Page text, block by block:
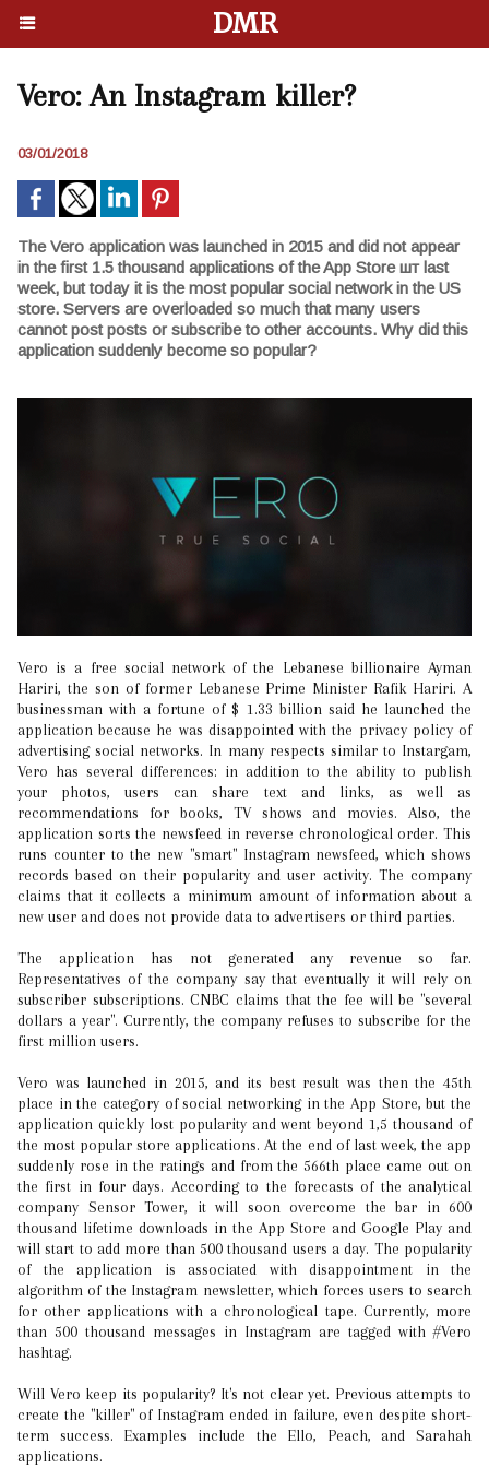
DMR
Vero: An Instagram killer?
03/01/2018
The Vero application was launched in 2015 and did not appear
in the first 1.5 thousand applications of the App Store шт last
week, but today it is the most popular social network in the US
store. Servers are overloaded so much that many users
cannot post posts or subscribe to other accounts. Why did this
application suddenly become so popular?
Vero is a free social network of the Lebanese billionaire Ayman
Hariri, the son of former Lebanese Prime Minister Rafik Hariri. A
businessman with a fortune of $ 1.33 billion said he launched the
application because he was disappointed with the privacy policy of
advertising social networks. In many respects similar to Instargam,
Vero has several differences: in addition to the ability to publish
your photos, users can share text and links, as well as
recommendations for books, TV shows and movies. Also, the
application sorts the newsfeed in reverse chronological order. This
runs counter to the new "smart" Instagram newsfeed, which shows
records based on their popularity and user activity. The company
claims that it collects a minimum amount of information about a
new user and does not provide data to advertisers or third parties.
The application has not generated any revenue so far.
Representatives of the company say that eventually it will rely on
subscriber subscriptions. CNBC claims that the fee will be "several
dollars a year". Currently, the company refuses to subscribe for the
first million users.
Vero was launched in 2015, and its best result was then the 45th
place in the category of social networking in the App Store, but the
application quickly lost popularity and went beyond 1,5 thousand of
the most popular store applications. At the end of last week, the app
suddenly rose in the ratings and from the 566th place came out on
the first in four days. According to the forecasts of the analytical
company Sensor Tower, it will soon overcome the bar in 600
thousand lifetime downloads in the App Store and Google Play and
will start to add more than 500 thousand users a day. The popularity
of the application is associated with disappointment in the
algorithm of the Instagram newsletter, which forces users to search
for other applications with a chronological tape. Currently, more
than 500 thousand messages in Instagram are tagged with #Vero
hashtag.
Will Vero keep its popularity? It's not clear yet. Previous attempts to
create the "killer" of Instagram ended in failure, even despite short-
term success. Examples include the Ello, Peach, and Sarahah
applications.